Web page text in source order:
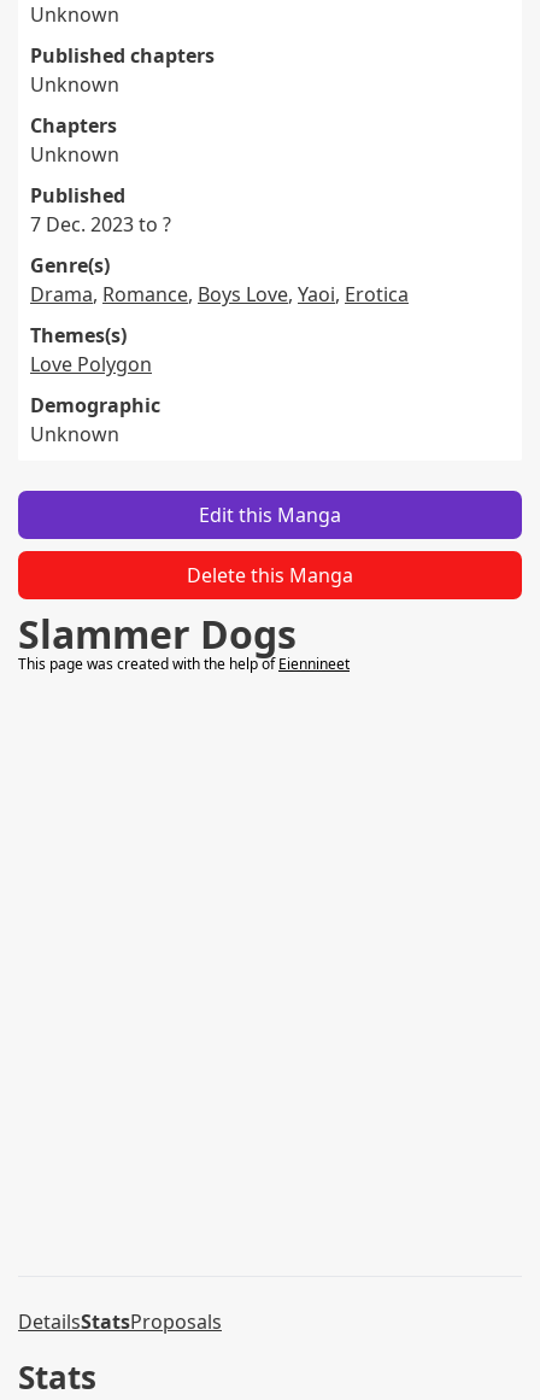
Unknown
Published chapters
Unknown
Chapters
Unknown
Published
7 Dec. 2023 to ?
Genre(s)
Drama, Romance, Boys Love, Yaoi, Erotica
Themes(s)
Love Polygon
Demographic
Unknown
Edit this Manga
Delete this Manga
Slammer Dogs
This page was created with the help ofEiennineet
DetailsStatsProposals
Stats